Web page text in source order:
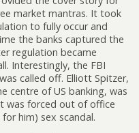
market mantras. It took
to fully occur and
the banks captured the
regulation became
Interestingly, the FBI
called off. Elliott Spitzer,
centre of US banking, was
was forced out of office
him) sex scandal.